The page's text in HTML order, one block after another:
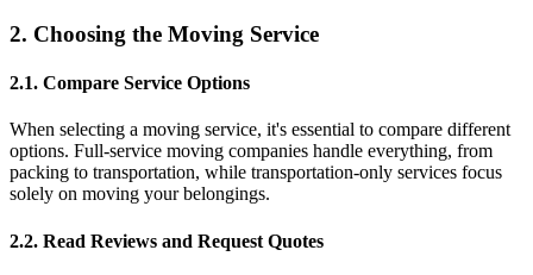
2. Choosing the Moving Service
2.1. Compare Service Options
When selecting a moving service, it's essential to compare different
options. Full-service moving companies handle everything, from
packing to transportation, while transportation-only services focus
solely on moving your belongings.
2.2. Read Reviews and Request Quotes